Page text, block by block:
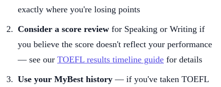
exactly where you're losing points
Consider a score review for Speaking or Writing if
you believe the score doesn't reflect your performance
— see our TOEFL results timeline guide for details
Use your MyBest history — if you've taken TOEFL